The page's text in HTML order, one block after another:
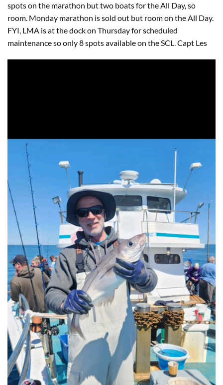
spots on the marathon but two boats for the All Day, so
room. Monday marathon is sold out but room on the All Day.
FYI, LMA is at the dock on Thursday for scheduled
maintenance so only 8 spots available on the SCL. Capt Les